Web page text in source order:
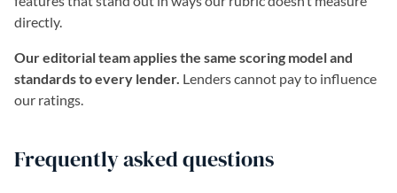
directly.
Our editorial team applies the same scoring model and
standards to every lender. Lenders cannot pay to influence
our ratings.
Frequently asked questions